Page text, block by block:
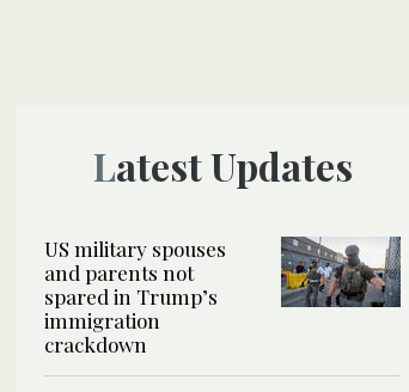
Latest Updates
US military spouses
and parents not
spared in Trump’s
immigration
crackdown